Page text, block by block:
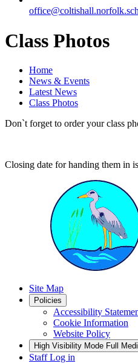
Class Photos
Home
News & Events
Latest News
Class Photos
Don`t forget to order your class
Closing date for handing them in
Site Map
Policies
Accessibility
Cookie Information
Website Policy
High Visibility Mode Full
Staff Log in